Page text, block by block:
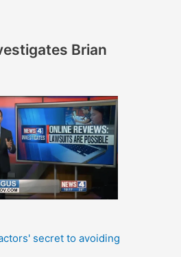
Brian
secret to avoiding